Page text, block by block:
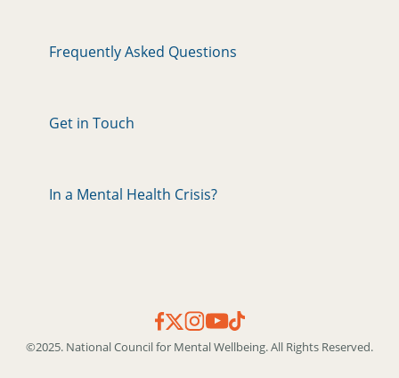
Frequently Asked Questions
Get in Touch
In a Mental Health Crisis?
©2025. National Council for Mental Wellbeing. All Rights Reserved.